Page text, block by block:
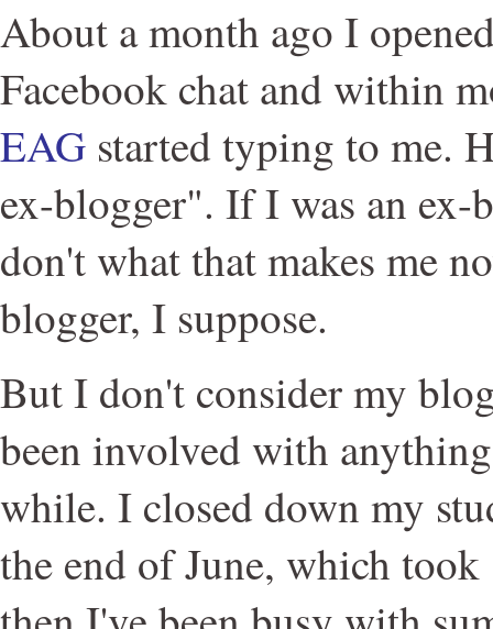
About a month ago I
Facebook chat and within
EAG started typing to me.
ex-blogger". If I was an ex-
don't what that makes me
blogger, I suppose.
But I don't consider my
been involved with
while. I closed down my
the end of June, which